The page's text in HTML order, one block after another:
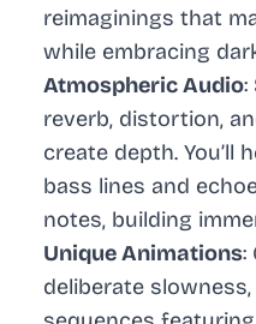
reimaginings that
while embracing
Atmospheric Audio:
reverb, distortion,
create depth. You’ll
bass lines and
notes, building
Unique Animations:
deliberate